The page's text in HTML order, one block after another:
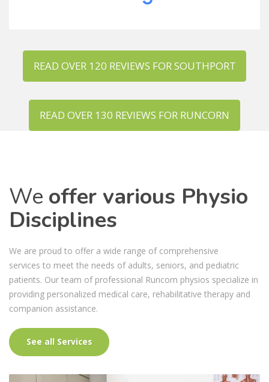
READ OVER 120 REVIEWS FOR SOUTHPORT
READ OVER 130 REVIEWS FOR RUNCORN
We offer various Physio
Disciplines
We are proud to offer a wide range of comprehensive
services to meet the needs of adults, seniors, and pediatric
patients. Our team of professional Runcorn physios specialize in
providing personalized medical care, rehabilitative therapy and
companion assistance.
See all Services